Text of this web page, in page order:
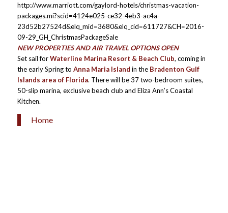
http://www.marriott.com/gaylord-hotels/christmas-vacation-
packages.mi?scid=4124e025-ce32-4eb3-ac4a-
23d52b27524d&elq_mid=3680&elq_cid=611727&CH=2016-
09-29_GH_ChristmasPackageSale
NEW PROPERTIES AND AIR TRAVEL OPTIONS OPEN
Set sail forWaterline Marina Resort & Beach Club, coming in
the early Spring to Anna Maria Island in the Bradenton Gulf
Islands area of Florida. There will be 37 two-bedroom suites,
50-slip marina, exclusive beach club and Eliza Ann’s Coastal
Kitchen.
Home